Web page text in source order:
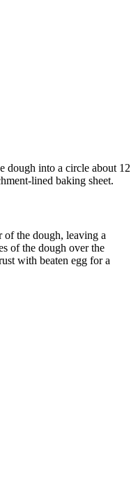
dough into a circle about 12
lined baking sheet.
of the dough, leaving a
of the dough over the
with beaten egg for a